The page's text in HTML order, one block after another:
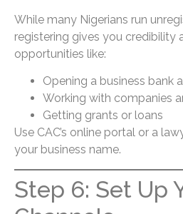
While many Nigerians run
registering gives you credibility
opportunities like:
Opening a business bank
Working with companies
Getting grants or loans
Use CAC’s online portal or a
your business name.
Step 6: Set Up